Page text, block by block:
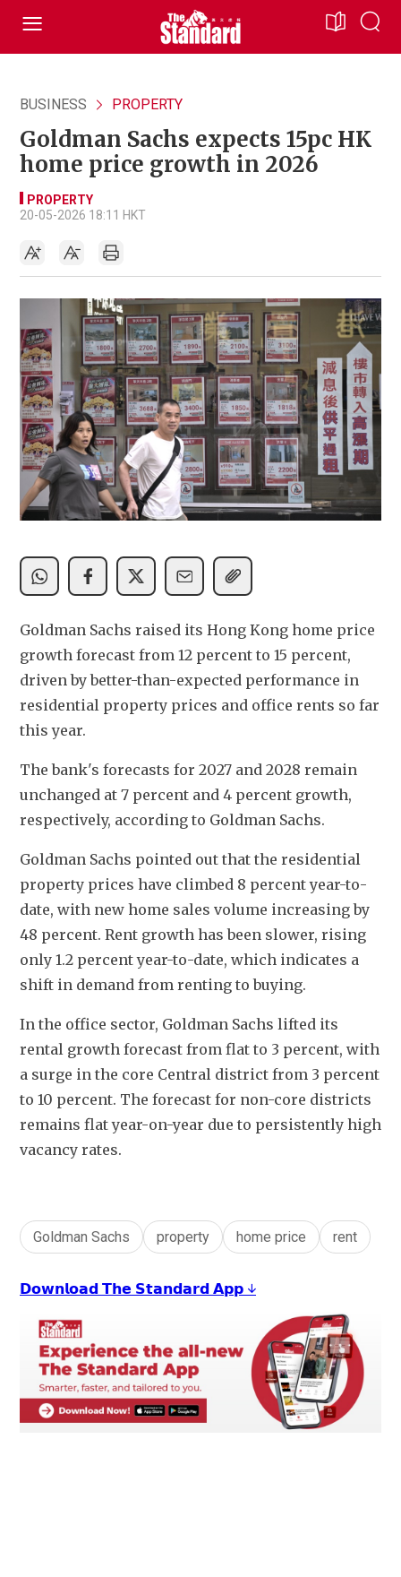
BUSINESS PROPERTY
Goldman Sachs expects 15pc HK
home price growth in 2026
PROPERTY
20-05-2026 18:11 HKT
Goldman Sachs raised its Hong Kong home price
growth forecast from 12 percent to 15 percent,
driven by better-than-expected performance in
residential property prices and office rents so far
this year.
The bank's forecasts for 2027 and 2028 remain
unchanged at 7 percent and 4 percent growth,
respectively, according to Goldman Sachs.
Goldman Sachs pointed out that the residential
property prices have climbed 8 percent year-to-
date, with new home sales volume increasing by
48 percent. Rent growth has been slower, rising
only 1.2 percent year-to-date, which indicates a
shift in demand from renting to buying.
In the office sector, Goldman Sachs lifted its
rental growth forecast from flat to 3 percent, with
a surge in the core Central district from 3 percent
to 10 percent. The forecast for non-core districts
remains flat year-on-year due to persistently high
vacancy rates.
Goldman Sachs property home price rent
𝗗𝗼𝘄𝗻𝗹𝗼𝗮𝗱 𝗧𝗵𝗲 𝗦𝘁𝗮𝗻𝗱𝗮𝗿𝗱 𝗔𝗽𝗽 ↓